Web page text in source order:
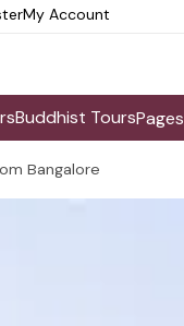
My Account
Buddhist ToursPages
Bangalore